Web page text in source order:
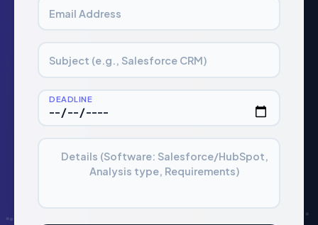
Email Address
Subject (e.g., Salesforce CRM)
DEADLINE
Details (Software: Salesforce/HubSpot,
Analysis type, Requirements)